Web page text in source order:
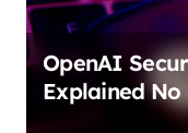
OpenAI
Explained